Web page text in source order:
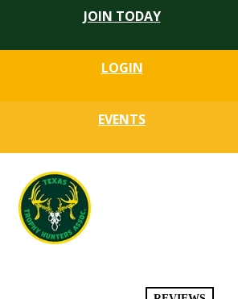
JOIN TODAY
LOGIN
EVENTS